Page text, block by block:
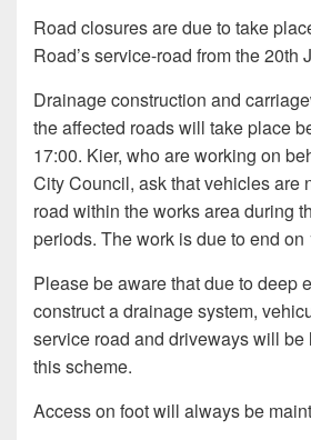
Road closures are due to take
Road’s service-road from the 20th
Drainage construction and
the affected roads will take place
17:00. Kier, who are working on
City Council, ask that vehicles are
road within the works area during
periods. The work is due to end on
Please be aware that due to deep
construct a drainage system,
service road and driveways will
this scheme.
Access on foot will always be